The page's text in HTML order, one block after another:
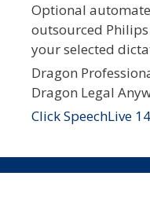
Optional
outsourced
your selected
Dragon
Dragon Legal
Click SpeechLive